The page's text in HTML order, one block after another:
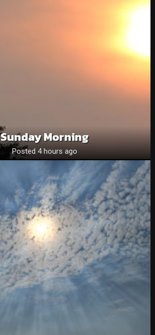
Sunday Morning
Posted 4 hours ago